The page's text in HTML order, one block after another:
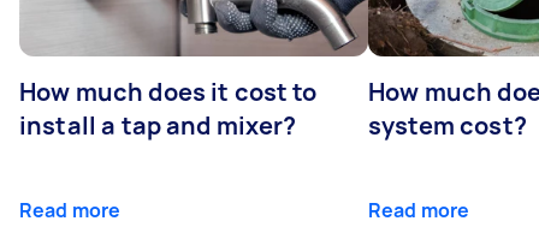
How much does it cost to
install a tap and mixer?
Read more
How much
system cost?
Read more